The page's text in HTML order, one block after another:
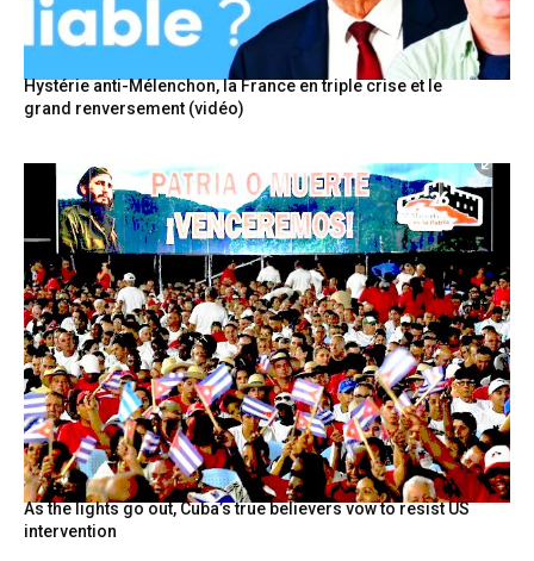
Hystérie anti-Mélenchon, la France en triple crise et le
grand renversement (vidéo)
As the lights go out, Cuba’s true believers vow to resist US
intervention